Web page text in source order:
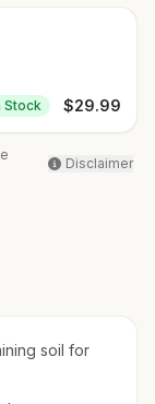
Stock $29.99
Disclaimer
soil for